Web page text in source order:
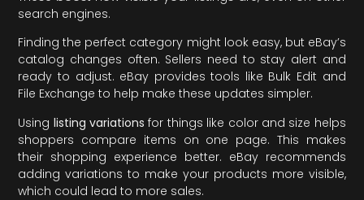
search engines.
Finding the perfect category might look easy, but eBay’s
catalog changes often. Sellers need to stay alert and
ready to adjust. eBay provides tools like Bulk Edit and
File Exchange to help make these updates simpler.
Using listing variations for things like color and size helps
shoppers compare items on one page. This makes
their shopping experience better. eBay recommends
adding variations to make your products more visible,
which could lead to more sales.